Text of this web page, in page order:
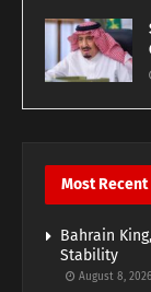
Most Recent
Bahrain
Stability
August 8, 2026